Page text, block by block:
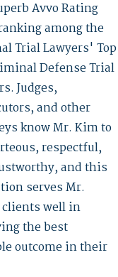
Avvo Rating
among the
Trial Lawyers' Top
Defense Trial
Judges,
and other
know Mr. Kim to
respectful,
and this
serves Mr.
well in
the best
outcome in their